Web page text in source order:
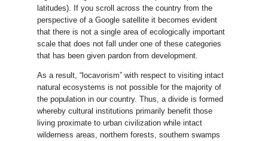
latitudes). If you scroll across the country from the
perspective of a Google satellite it becomes evident
that there is not a single area of ecologically important
scale that does not fall under one of these categories
that has been given pardon from development.
As a result, “locavorism” with respect to visiting intact
natural ecosystems is not possible for the majority of
the population in our country. Thus, a divide is formed
whereby cultural institutions primarily benefit those
living proximate to urban civilization while intact
wilderness areas, northern forests, southern swamps